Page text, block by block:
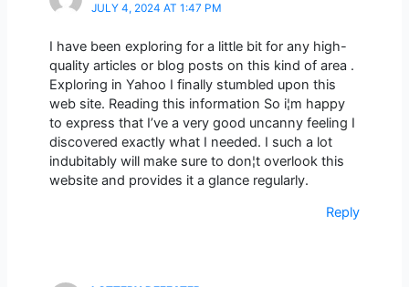
JULY 4, 2024 AT 1:47 PM
I have been exploring for a little bit for any high-
quality articles or blog posts on this kind of area .
Exploring in Yahoo I finally stumbled upon this
web site. Reading this information So i¦m happy
to express that I’ve a very good uncanny feeling I
discovered exactly what I needed. I such a lot
indubitably will make sure to don¦t overlook this
website and provides it a glance regularly.
Reply